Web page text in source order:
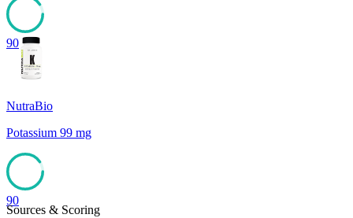
90
NutraBio
Potassium 99 mg
90
Sources & Scoring